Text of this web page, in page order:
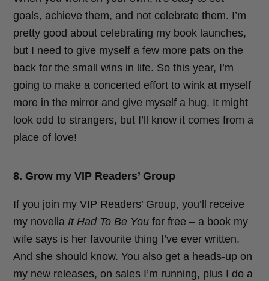
goals, achieve them, and not celebrate them. I’m
pretty good about celebrating my book launches,
but I need to give myself a few more pats on the
back for the small wins in life. So this year, I’m
going to make a concerted effort to wink at myself
more in the mirror and give myself a hug. It might
look odd to strangers, but I’ll know it comes from a
place of love!
8. Grow my VIP Readers’ Group
If you join my VIP Readers’ Group, you’ll receive
my novella It Had To Be You for free – a book my
wife says is her favourite thing I’ve ever written.
And she should know. You also get a heads-up on
my new releases, on sales I’m running, plus I do a